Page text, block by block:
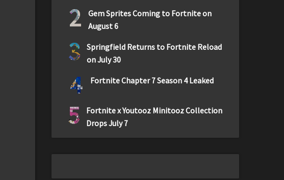
2
Gem Sprites Coming to Fortnite on
August 6
3
Springfield Returns to Fortnite Reload
on July 30
4 Fortnite Chapter 7 Season 4 Leaked
5
Fortnite x Youtooz Minitooz Collection
Drops July 7